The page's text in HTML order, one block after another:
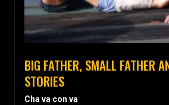
BIG FATHER, SMALL FATHER
STORIES
Cha va con va